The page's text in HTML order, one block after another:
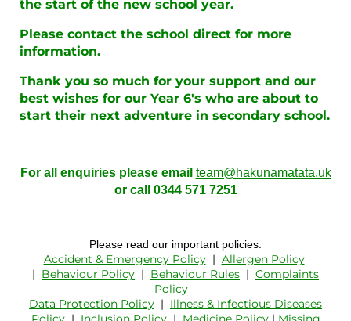
the start of the new school year.
Please contact the school direct for more
information.
Thank you so much for your support and our
best wishes for our Year 6's who are about to
start their next adventure in secondary school.
For all enquiries please email team@hakunamatata.uk
or call 0344 571 7251
Please read our important policies:
Accident & Emergency Policy| Allergen Policy
| Behaviour Policy | Behaviour Rules | Complaints
Policy
Data Protection Policy | Illness & Infectious Diseases